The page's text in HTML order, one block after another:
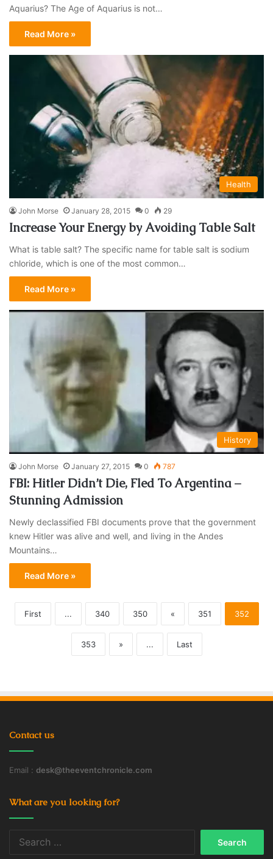
Aquarius? The Age of Aquarius is not…
Read More »
Health
John Morse January 28, 2015 0 29
Increase Your Energy by Avoiding Table Salt
What is table salt? The specific name for table salt is sodium
chloride, which is one of the most common…
Read More »
History
John Morse January 27, 2015 0 787
FBI: Hitler Didn’t Die, Fled To Argentina –
Stunning Admission
Newly declassified FBI documents prove that the government
knew Hitler was alive and well, and living in the Andes
Mountains…
Read More »
First ... 340 350 « 351 352
353 » ... Last
Contact us
Email : desk@theeventchronicle.com
What are you looking for?